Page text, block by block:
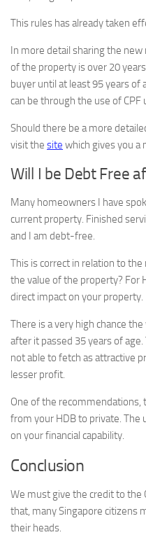
This rules has already taken
In more detail sharing the new
of the property is over 20
buyer until at least 95 years
can be through the use of
Should there be a more
visit the site which gives you a
Will I be Debt Free
Many homeowners I have
current property. Finished
and I am debt-free.
This is correct in relation to
the value of the property? For
direct impact on your property.
There is a very high chance
after it passed 35 years of
not able to fetch as attractive
lesser profit.
One of the recommendations,
from your HDB to private. The
on your financial capability.
Conclusion
We must give the credit to the
that, many Singapore citizens
their heads.